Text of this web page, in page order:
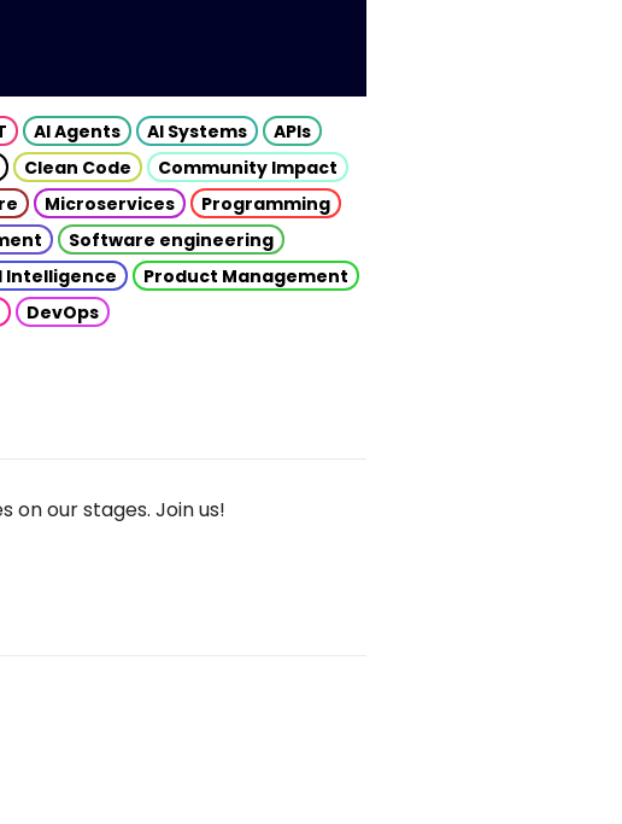
AI Agents AI Systems
APIs
Clean Code
Community Impact
Microservices
Programming
Software engineering
Product Management
DevOps
our stages. Join us!